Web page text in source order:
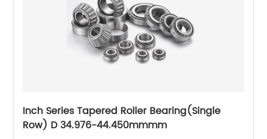
Inch Series Tapered Roller Bearing(Single
Row) D 34.976-44.450mmmm